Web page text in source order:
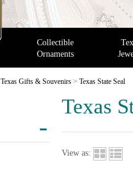
Collectible
Ornaments
Texas Gifts & Souvenirs > Texas State Seal
Texas
View as: